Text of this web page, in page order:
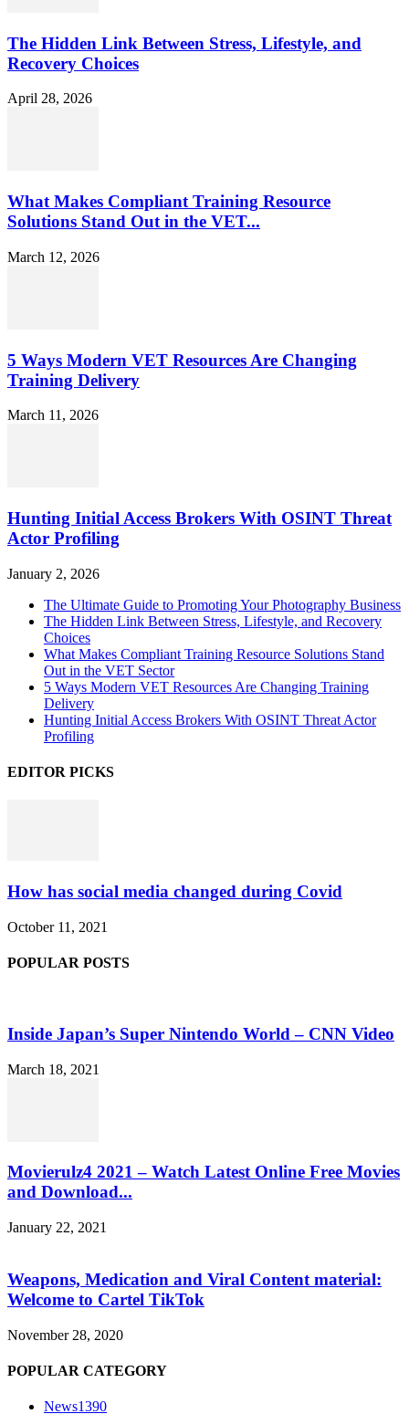
The Hidden Link Between Stress, Lifestyle, and
Recovery Choices
April 28, 2026
What Makes Compliant Training Resource
Solutions Stand Out in the VET...
March 12, 2026
5 Ways Modern VET Resources Are Changing
Training Delivery
March 11, 2026
Hunting Initial Access Brokers With OSINT Threat
Actor Profiling
January 2, 2026
The Ultimate Guide to Promoting Your Photography Business
The Hidden Link Between Stress, Lifestyle, and Recovery
Choices
What Makes Compliant Training Resource Solutions Stand
Out in the VET Sector
5 Ways Modern VET Resources Are Changing Training
Delivery
Hunting Initial Access Brokers With OSINT Threat Actor
Profiling
EDITOR PICKS
How has social media changed during Covid
October 11, 2021
POPULAR POSTS
Inside Japan’s Super Nintendo World – CNN Video
March 18, 2021
Movierulz4 2021 – Watch Latest Online Free Movies
and Download...
January 22, 2021
Weapons, Medication and Viral Content material:
Welcome to Cartel TikTok
November 28, 2020
POPULAR CATEGORY
News1390